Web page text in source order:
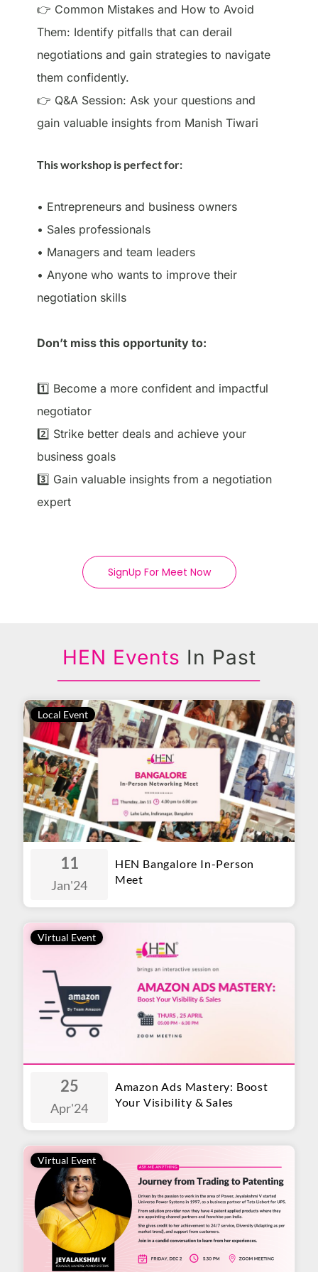
👉 Common Mistakes and How to Avoid
Them: Identify pitfalls that can derail
negotiations and gain strategies to navigate
them confidently.
👉 Q&A Session: Ask your questions and
gain valuable insights from Manish Tiwari
This workshop is perfect for:
• Entrepreneurs and business owners
• Sales professionals
• Managers and team leaders
• Anyone who wants to improve their
negotiation skills
Don’t miss this opportunity to:
1️⃣ Become a more confident and impactful
negotiator
2️⃣ Strike better deals and achieve your
business goals
3️⃣ Gain valuable insights from a negotiation
expert
SignUp For Meet Now
HEN Events In Past
Local Event
11
Jan'24
HEN Bangalore In-Person
Meet
Virtual Event
25
Apr'24
Amazon Ads Mastery: Boost
Your Visibility & Sales
Virtual Event